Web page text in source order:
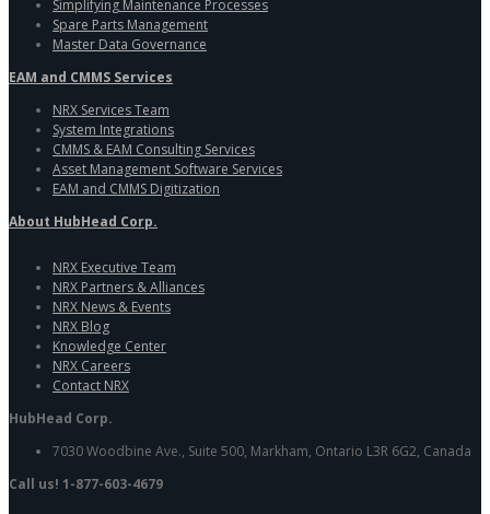
Simplifying Maintenance Processes
Spare Parts Management
Master Data Governance
EAM and CMMS Services
NRX Services Team
System Integrations
CMMS & EAM Consulting Services
Asset Management Software Services
EAM and CMMS Digitization
About HubHead Corp.
NRX Executive Team
NRX Partners & Alliances
NRX News & Events
NRX Blog
Knowledge Center
NRX Careers
Contact NRX
HubHead Corp.
7030 Woodbine Ave., Suite 500, Markham, Ontario L3R 6G2, Canada
Call us! 1-877-603-4679